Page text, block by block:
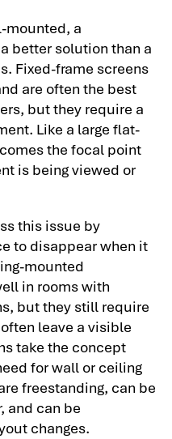
mounted, a
better solution than a
Fixed-frame screens
are often the best
but they require a
Like a large flat-
the focal point
is being viewed or
this issue by
to disappear when it
mounted
in rooms with
but they still require
leave a visible
take the concept
for wall or ceiling
freestanding, can be
and can be
changes.